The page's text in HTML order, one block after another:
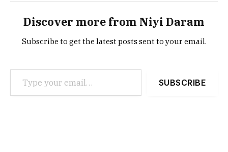
Discover more from Niyi Daram
Subscribe to get the latest posts sent to your email.
Type your email…
SUBSCRIBE